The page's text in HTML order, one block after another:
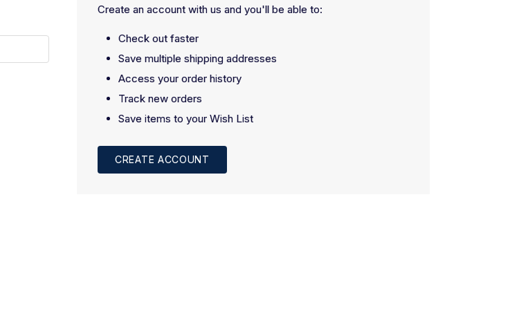
Create an account with us and you'll be able to:
Check out faster
Save multiple shipping addresses
Access your order history
Track new orders
Save items to your Wish List
CREATE ACCOUNT